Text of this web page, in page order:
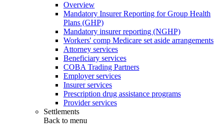
Overview
Mandatory Insurer Reporting for Group Health
Plans (GHP)
Mandatory insurer reporting (NGHP)
Workers' comp Medicare set aside arrangements
Attorney services
Beneficiary services
COBA Trading Partners
Employer services
Insurer services
Prescription drug assistance programs
Provider services
Settlements
Back to menu